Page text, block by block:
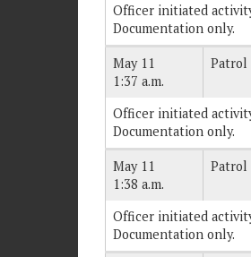
Officer initiated
Documentation only.
May 11
1:37 a.m.
Patrol
Officer initiated
Documentation only.
May 11
1:38 a.m.
Patrol
Officer initiated activity
Documentation only.